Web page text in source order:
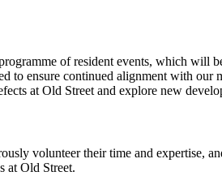
of resident events, which will
to ensure continued alignment with our
at Old Street and explore new
volunteer their time and expertise,
at Old Street.